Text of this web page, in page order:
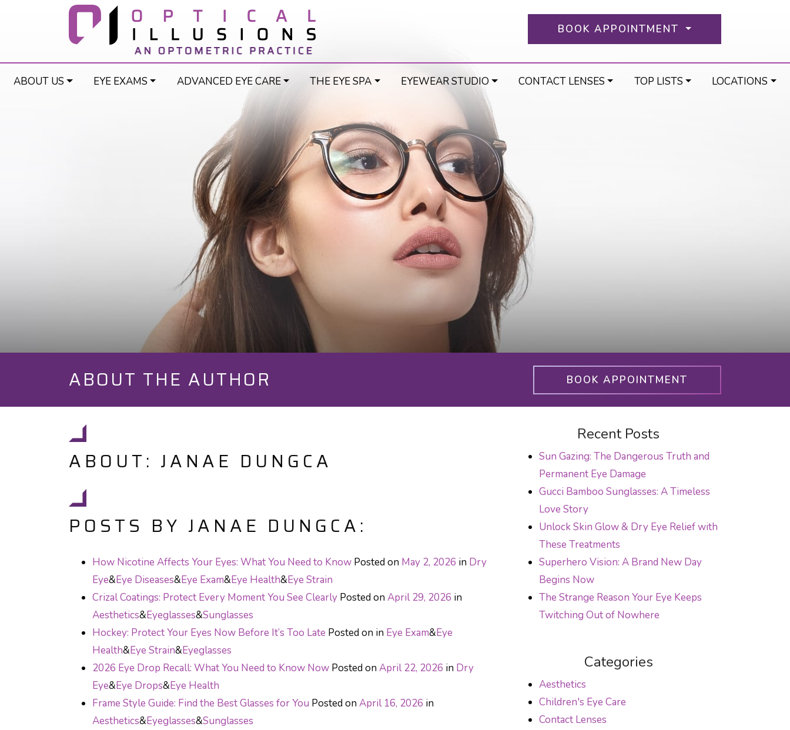
BOOK APPOINTMENT
ABOUT US EYE EXAMS ADVANCED EYE CARE THE EYE SPA EYEWEAR STUDIO CONTACT LENSES TOP LISTS LOCATIONS
ABOUT THE AUTHOR BOOK APPOINTMENT
ABOUT: JANAE DUNGCA
POSTS BY JANAE DUNGCA:
How Nicotine Affects Your Eyes: What You Need to Know Posted on May 2, 2026 in Dry
Eye&Eye Diseases&Eye Exam&Eye Health&Eye Strain
Crizal Coatings: Protect Every Moment You See Clearly Posted on April 29, 2026 in
Aesthetics&Eyeglasses&Sunglasses
Hockey: Protect Your Eyes Now Before It’s Too Late Posted on in Eye Exam&Eye
Health&Eye Strain&Eyeglasses
2026 Eye Drop Recall: What You Need to Know Now Posted on April 22, 2026 in Dry
Eye&Eye Drops&Eye Health
Frame Style Guide: Find the Best Glasses for You Posted on April 16, 2026 in
Aesthetics&Eyeglasses&Sunglasses
Recent Posts
Sun Gazing: The Dangerous Truth and
Permanent Eye Damage
Gucci Bamboo Sunglasses: A Timeless
Love Story
Unlock Skin Glow & Dry Eye Relief with
These Treatments
Superhero Vision: A Brand New Day
Begins Now
The Strange Reason Your Eye Keeps
Twitching Out of Nowhere
Categories
Aesthetics
Children's Eye Care
Contact Lenses